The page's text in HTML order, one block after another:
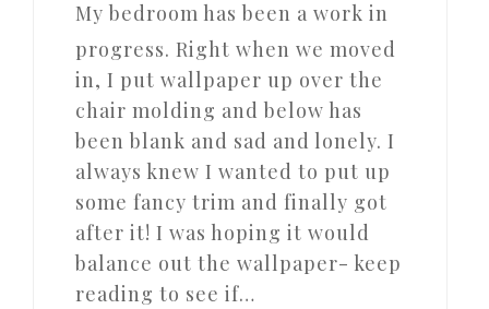
My bedroom has been a work in
progress. Right when we moved
in, I put wallpaper up over the
chair molding and below has
been blank and sad and lonely. I
always knew I wanted to put up
some fancy trim and finally got
after it! I was hoping it would
balance out the wallpaper- keep
reading to see if…